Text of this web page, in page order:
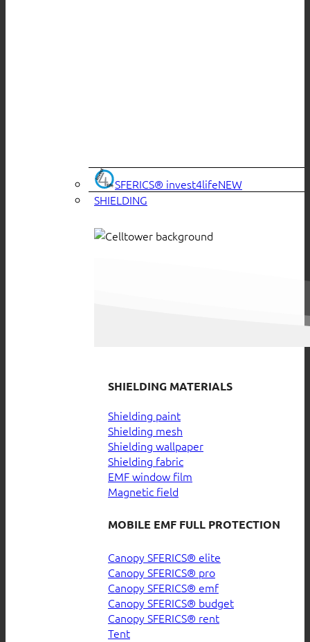
SFERICS® invest4life
SHIELDING
SHIELDING MATERIALS
Shielding paint
Shielding mesh
Shielding wallpaper
Shielding fabric
EMF window film
Magnetic field
MOBILE EMF FULL PROTECTION
Canopy SFERICS® elite
Canopy SFERICS® pro
Canopy SFERICS® emf
Canopy SFERICS® budget
Canopy SFERICS® rent
Tent